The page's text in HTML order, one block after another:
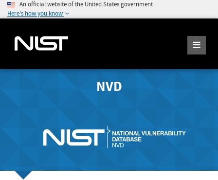
An official website of the United States government
Here's how you know
NVD